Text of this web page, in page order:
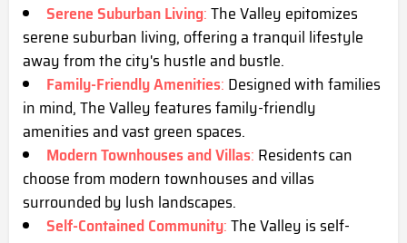
Serene Suburban Living:The Valley epitomizes
serene suburban living, offering a tranquil lifestyle
away from the city's hustle and bustle.
Family-Friendly Amenities: Designed with families
in mind, The Valley features family-friendly
amenities and vast green spaces.
Modern Townhouses and Villas: Residents can
choose from modern townhouses and villas
surrounded by lush landscapes.
Self-Contained Community:The Valley is self-